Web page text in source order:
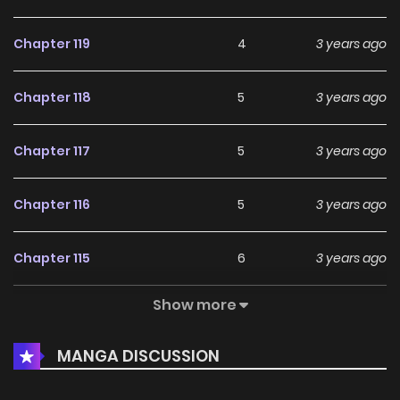
Chapter 119 4 3 years ago
Chapter 118 5 3 years ago
Chapter 117 5 3 years ago
Chapter 116 5 3 years ago
Chapter 115 6 3 years ago
4
Chapter 113 4 3 years ago
Show more
MANGA DISCUSSION